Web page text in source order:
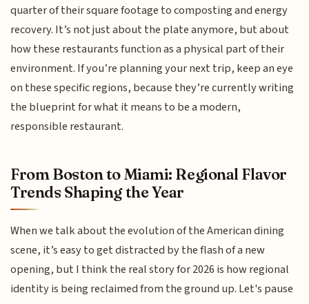
quarter of their square footage to composting and energy
recovery. It’s not just about the plate anymore, but about
how these restaurants function as a physical part of their
environment. If you’re planning your next trip, keep an eye
on these specific regions, because they’re currently writing
the blueprint for what it means to be a modern,
responsible restaurant.
From Boston to Miami: Regional Flavor
Trends Shaping the Year
When we talk about the evolution of the American dining
scene, it’s easy to get distracted by the flash of a new
opening, but I think the real story for 2026 is how regional
identity is being reclaimed from the ground up. Let's pause